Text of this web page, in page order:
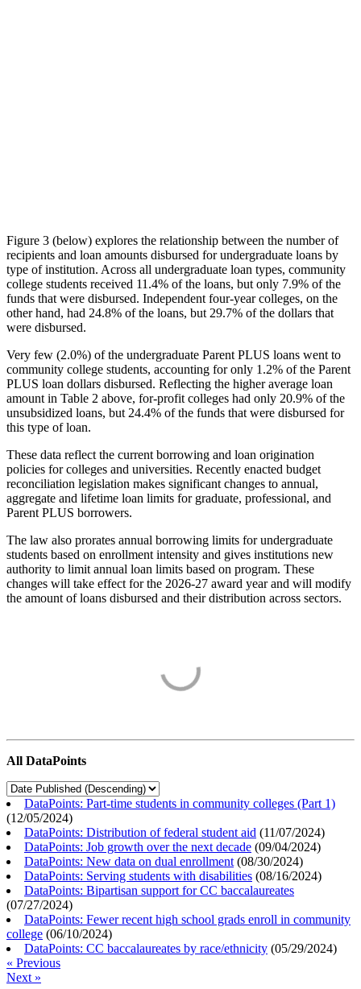
Figure 3 (below) explores the relationship between the number of
recipients and loan amounts disbursed for undergraduate loans by
type of institution. Across all undergraduate loan types, community
college students received 11.4% of the loans, but only 7.9% of the
funds that were disbursed. Independent four-year colleges, on the
other hand, had 24.8% of the loans, but 29.7% of the dollars that
were disbursed.
Very few (2.0%) of the undergraduate Parent PLUS loans went to
community college students, accounting for only 1.2% of the Parent
PLUS loan dollars disbursed. Reflecting the higher average loan
amount in Table 2 above, for-profit colleges had only 20.9% of the
unsubsidized loans, but 24.4% of the funds that were disbursed for
this type of loan.
These data reflect the current borrowing and loan origination
policies for colleges and universities. Recently enacted budget
reconciliation legislation makes significant changes to annual,
aggregate and lifetime loan limits for graduate, professional, and
Parent PLUS borrowers.
The law also prorates annual borrowing limits for undergraduate
students based on enrollment intensity and gives institutions new
authority to limit annual loan limits based on program. These
changes will take effect for the 2026-27 award year and will modify
the amount of loans disbursed and their distribution across sectors.
All DataPoints
DataPoints: Part-time students in community colleges (Part 1)
(12/05/2024)
DataPoints: Distribution of federal student aid (11/07/2024)
DataPoints: Job growth over the next decade (09/04/2024)
DataPoints: New data on dual enrollment (08/30/2024)
DataPoints: Serving students with disabilities (08/16/2024)
DataPoints: Bipartisan support for CC baccalaureates
(07/27/2024)
DataPoints: Fewer recent high school grads enroll in community
college (06/10/2024)
DataPoints: CC baccalaureates by race/ethnicity (05/29/2024)
« Previous
Next »